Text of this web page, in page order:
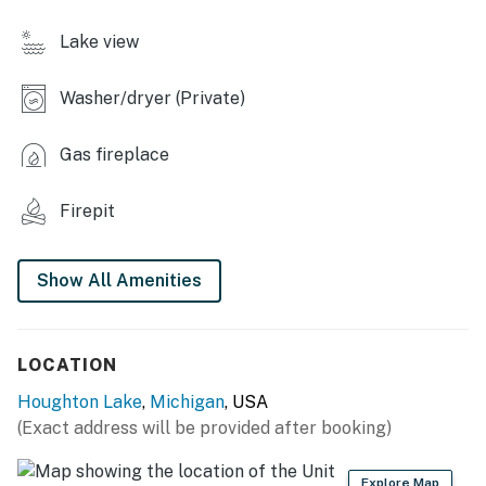
flatware
INDOOR LIVING
- Dining table
- Walk-in shower, ceiling fans
OUTDOOR LIVING
- Wood-burning fire pit
- Outdoor dining, gas grill (propane provided)
Lake view
Washer/dryer (Private)
Gas fireplace
Firepit
Show All Amenities
LOCATION
Houghton Lake, Michigan, USA
(Exact address will be provided after booking)
Explore Map